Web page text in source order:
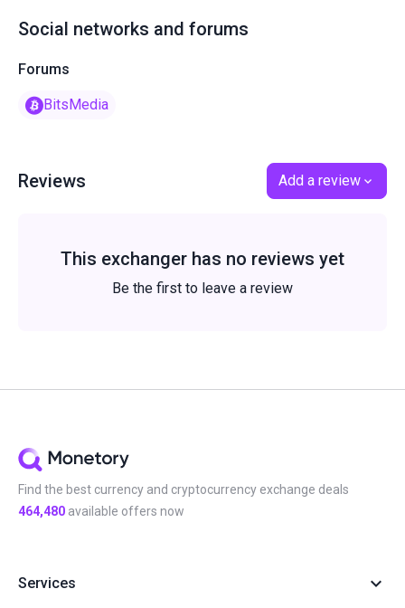
Social networks and forums
Forums
BitsMedia
Reviews Add a review
This exchanger has no reviews yet
Be the first to leave a review
Find the best currency and cryptocurrency exchange deals
464,480 available offers now
Services